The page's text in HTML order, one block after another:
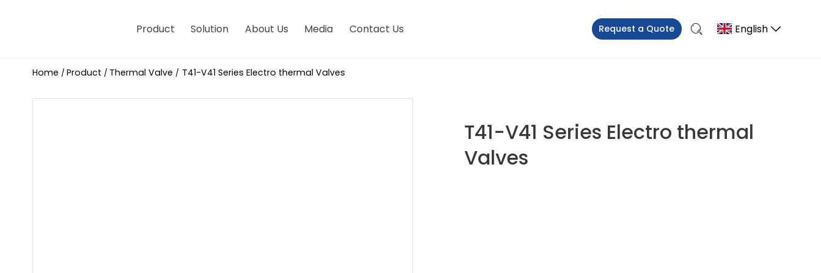
Product Solution About Us Media Contact Us Request a Quote English
Home / Product / Thermal Valve / T41-V41 Series Electro thermal Valves
T41-V41 Series Electro thermal
Valves